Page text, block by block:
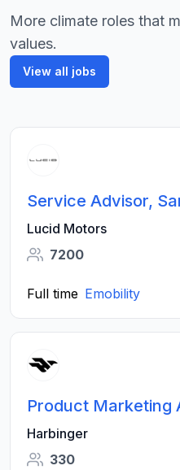
More climate roles that
values.
View all jobs
Service Advisor,
Lucid Motors
7200
Full time Emobility
Product Marketing
Harbinger
330